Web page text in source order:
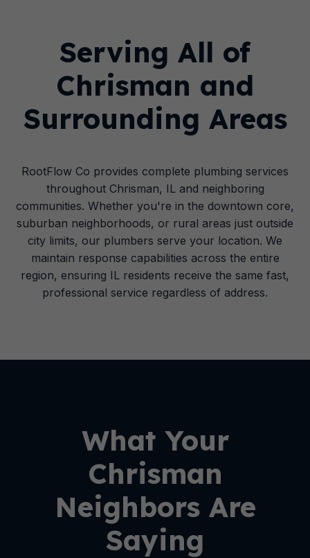
Serving All of
Chrisman and
Surrounding Areas
RootFlow Co provides complete plumbing services
throughout Chrisman, IL and neighboring
communities. Whether you're in the downtown core,
suburban neighborhoods, or rural areas just outside
city limits, our plumbers serve your location. We
maintain response capabilities across the entire
region, ensuring IL residents receive the same fast,
professional service regardless of address.
What Your
Chrisman
Neighbors Are
Saying